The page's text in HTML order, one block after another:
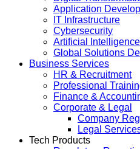
Application
IT Infrastructure
Cybersecurity
Artificial Intelligence
Global Solutions
Business Services
HR & Recruitment
Professional
Finance &
Corporate & Legal
Company
Legal
Tech Products